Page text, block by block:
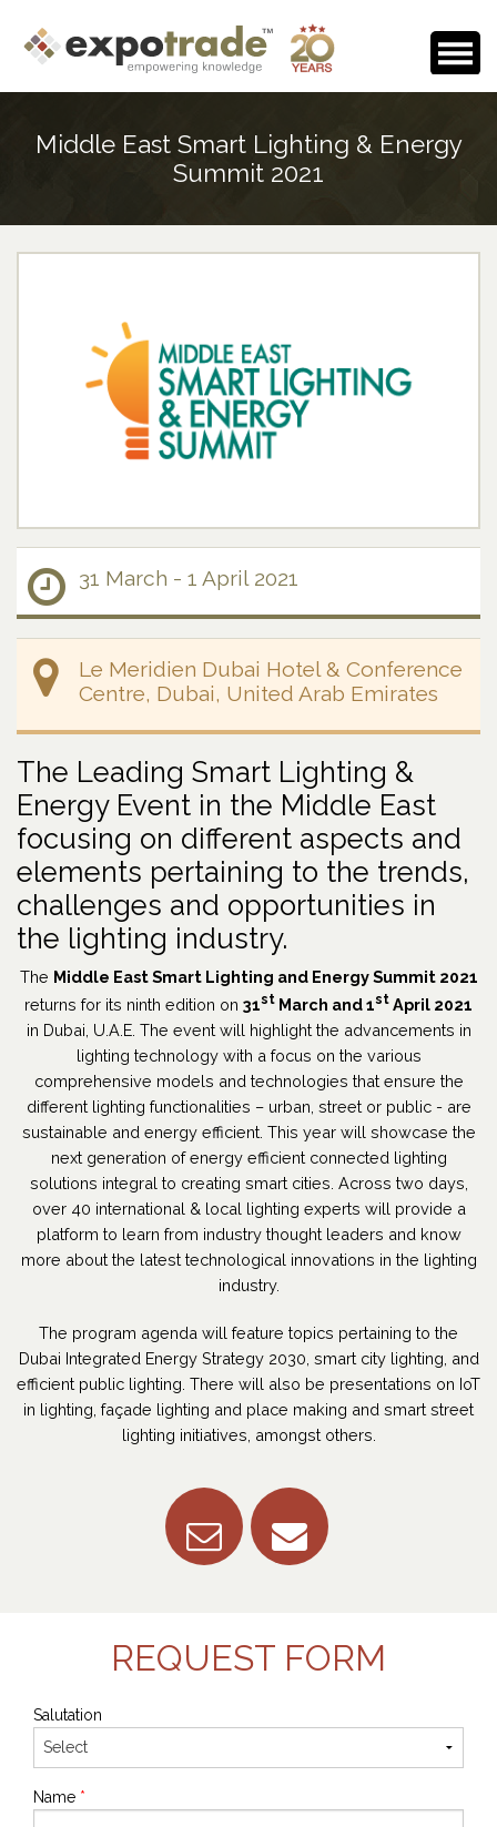
Testimonials
Contact
Middle East Smart Lighting & Energy
Summit 2021
31 March - 1 April 2021
Le Meridien Dubai Hotel & Conference
Centre, Dubai, United Arab Emirates
The Leading Smart Lighting &
Energy Event in the Middle East
focusing on different aspects and
elements pertaining to the trends,
challenges and opportunities in
the lighting industry.
The Middle East Smart Lighting and Energy Summit 2021
returns for its ninth edition on 31st March and 1st April 2021
in Dubai, U.A.E. The event will highlight the advancements in
lighting technology with a focus on the various
comprehensive models and technologies that ensure the
different lighting functionalities – urban, street or public - are
sustainable and energy efficient. This year will showcase the
next generation of energy efficient connected lighting
solutions integral to creating smart cities. Across two days,
over 40 international & local lighting experts will provide a
platform to learn from industry thought leaders and know
more about the latest technological innovations in the lighting
industry.
The program agenda will feature topics pertaining to the
Dubai Integrated Energy Strategy 2030, smart city lighting, and
efficient public lighting. There will also be presentations on IoT
in lighting, façade lighting and place making and smart street
lighting initiatives, amongst others.
REQUEST FORM
Salutation
Name *